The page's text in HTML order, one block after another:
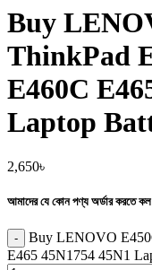
Buy
ThinkPad
E460C
Laptop
2,650৳
আমাদের যে কোন পণ্য অর্ডার করতে
Buy LENOVO
E465 45N1754 45N1